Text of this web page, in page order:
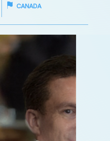
CANADA